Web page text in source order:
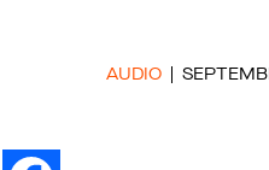
AUDIO